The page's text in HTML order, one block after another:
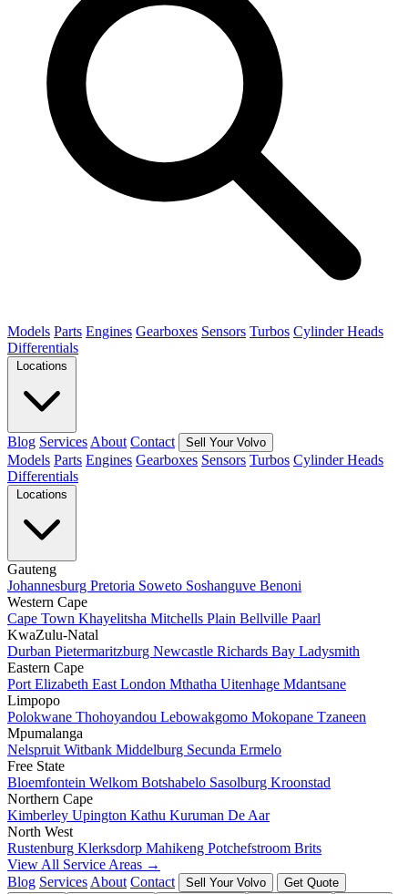
Models Parts Engines Gearboxes Sensors Turbos Cylinder Heads
Differentials
Blog Services About Contact Sell Your Volvo
Models Parts Engines Gearboxes Sensors Turbos Cylinder Heads
Differentials
Gauteng
Johannesburg Pretoria Soweto Soshanguve Benoni
Western Cape
Cape Town Khayelitsha Mitchells Plain Bellville Paarl
KwaZulu-Natal
Durban Pietermaritzburg Newcastle Richards Bay Ladysmith
Eastern Cape
Port Elizabeth East London Mthatha Uitenhage Mdantsane
Limpopo
Polokwane Thohoyandou Lebowakgomo Mokopane Tzaneen
Mpumalanga
Nelspruit Witbank Middelburg Secunda Ermelo
Free State
Bloemfontein Welkom Botshabelo Sasolburg Kroonstad
Northern Cape
Kimberley Upington Kathu Kuruman De Aar
North West
Rustenburg Klerksdorp Mahikeng Potchefstroom Brits
View All Service Areas →
Blog Services About Contact Sell Your Volvo
Get Quote